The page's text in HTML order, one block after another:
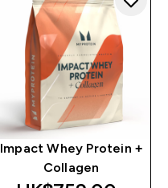
Impact Whey Protein +
Collagen